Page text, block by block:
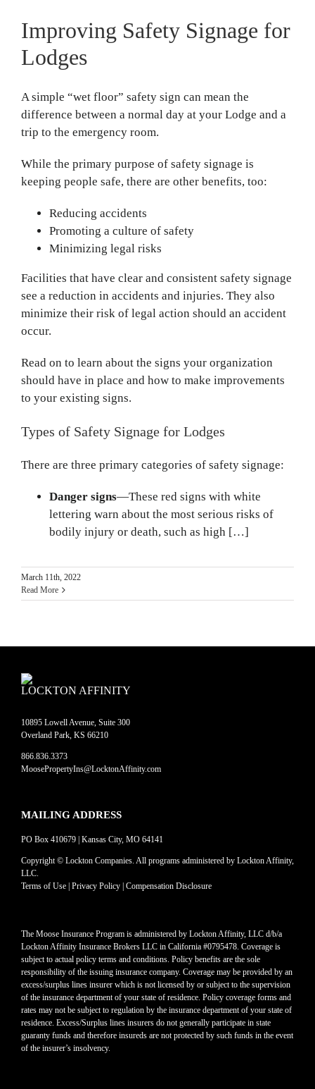
Improving Safety Signage for
Lodges
A simple “wet floor” safety sign can mean the
difference between a normal day at your Lodge and a
trip to the emergency room.
While the primary purpose of safety signage is
keeping people safe, there are other benefits, too:
Reducing accidents
Promoting a culture of safety
Minimizing legal risks
Facilities that have clear and consistent safety signage
see a reduction in accidents and injuries. They also
minimize their risk of legal action should an accident
occur.
Read on to learn about the signs your organization
should have in place and how to make improvements
to your existing signs.
Types of Safety Signage for Lodges
There are three primary categories of safety signage:
Danger signs—These red signs with white
lettering warn about the most serious risks of
bodily injury or death, such as high […]
March 11th, 2022
Read More
LOCKTON AFFINITY
10895 Lowell Avenue, Suite 300
Overland Park, KS 66210
866.836.3373
MoosePropertyIns@LocktonAffinity.com
MAILING ADDRESS
PO Box 410679 | Kansas City, MO 64141
Copyright © Lockton Companies. All programs administered by Lockton Affinity,
LLC.
Terms of Use Privacy Policy Compensation Disclosure
The Moose Insurance Program is administered by Lockton Affinity, LLC d/b/a
Lockton Affinity Insurance Brokers LLC in California #0795478. Coverage is
subject to actual policy terms and conditions. Policy benefits are the sole
responsibility of the issuing insurance company. Coverage may be provided by an
excess/surplus lines insurer which is not licensed by or subject to the supervision
of the insurance department of your state of residence. Policy coverage forms and
rates may not be subject to regulation by the insurance department of your state of
residence. Excess/Surplus lines insurers do not generally participate in state
guaranty funds and therefore insureds are not protected by such funds in the event
of the insurer’s insolvency.